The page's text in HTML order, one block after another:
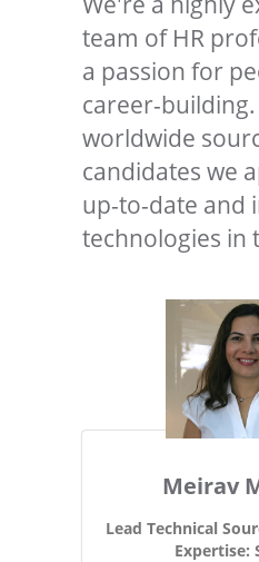
team of HR
a passion for
career-
worldwide
candidates we
up-to-date and
technologies in
Meirav
Lead Technical
Expertise: